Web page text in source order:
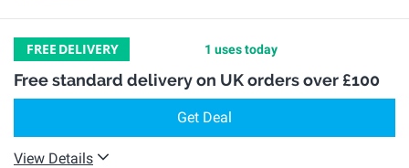
FREE DELIVERY 1 uses today
Free standard delivery on UK orders over £100
Get Deal
View Details